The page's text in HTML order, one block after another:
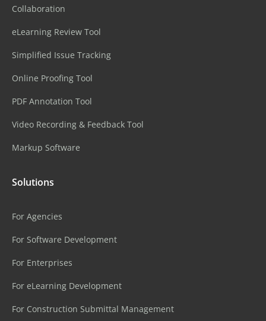
Collaboration
eLearning Review Tool
Simplified Issue Tracking
Online Proofing Tool
PDF Annotation Tool
Video Recording & Feedback Tool
Markup Software
Solutions
For Agencies
For Software Development
For Enterprises
For eLearning Development
For Construction Submittal Management